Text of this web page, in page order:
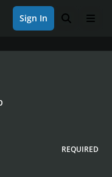
Sign In Search
REQUIRED